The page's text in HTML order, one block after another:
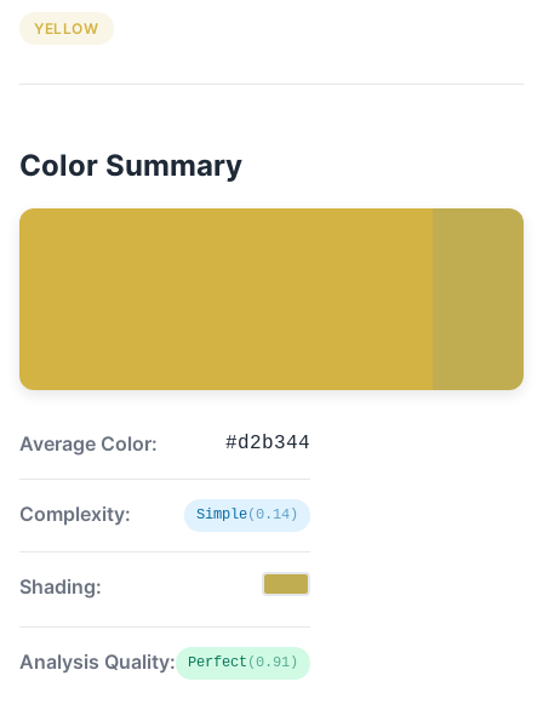
YELLOW
Color Summary
Average Color: #d2b344
Complexity: Simple(0.14)
Shading:
Analysis Quality: Perfect (0.91)